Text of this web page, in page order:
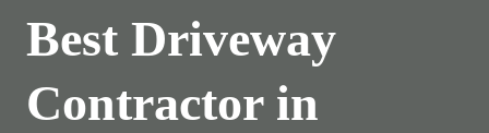
Best Driveway
Contractor in